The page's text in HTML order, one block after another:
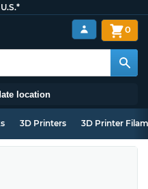
location
0
3D Printers 3D Printer